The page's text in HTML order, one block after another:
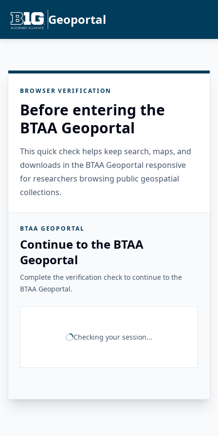
Geoportal
BROWSER VERIFICATION
Before entering the
BTAA Geoportal
This quick check helps keep search, maps, and
downloads in the BTAA Geoportal responsive
for researchers browsing public geospatial
collections.
BTAA GEOPORTAL
Continue to the BTAA
Geoportal
Complete the verification check to continue to the
BTAA Geoportal.
Checking your session...